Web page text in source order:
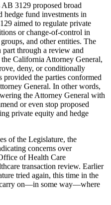
AB 3129 proposed broad
hedge fund investments in
aimed to regulate private
or change-of-control in
and other entities. The
through a review and
California Attorney General,
deny, or conditionally
provided the parties conformed
General. In other words,
the Attorney General with
or even stop proposed
private equity and hedge
of the Legislature, the
concerns over
of Health Care
transaction review. Earlier
tried again, this time in the
on—in some way—where